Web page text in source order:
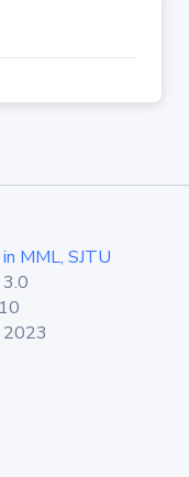
MML, SJTU
2023